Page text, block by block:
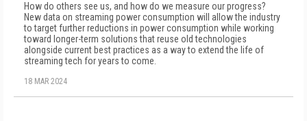
How do others see us, and how do we measure our progress?
New data on streaming power consumption will al­low the industry
to target further reductions in power consumption while working
toward longer-term solu­tions that reuse old technologies
alongside current best practices as a way to extend the life of
streaming tech for years to come.
18 MAR 2024